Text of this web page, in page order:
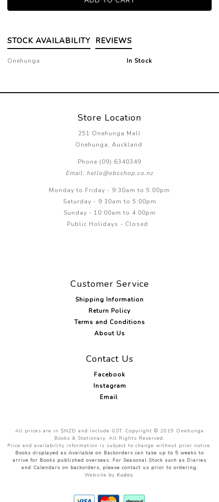
STOCK AVAILABILITY REVIEWS
Onehunga In Stock
Store Location
251 Onehunga Mall
Onehunga, Auckland
Phone (09) 6340349
Email: hello@obsshop.co.nz
Monday to Friday - 9:30am to 5:00pm
Saturday - 9:30am to 5:00pm
Sunday - 10:00am to 4.00pm
Public Holidays - Closed
Customer Service
Shipping Information
Return Policy
Terms and Conditions
About Us
Contact Us
Facebook
Instagram
Email
All prices are in $NZD and include GST. Copyright © 2019 Onehunga
Books & Stationary. All Rights Reserved.
Price and availability information is subject to change without prior notice.
Books displayed as Available on Backorders can take up to 5 weeks to
arrive for Books published overseas. For Seasonal Stock such as Diaries
and Calendars on backorders, please contact us prior to ordering.
Website by Kudos.